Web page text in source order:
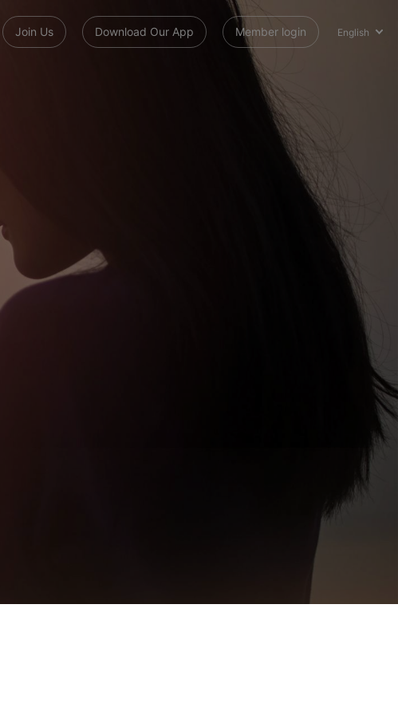
Join Us Download Our App Member login English